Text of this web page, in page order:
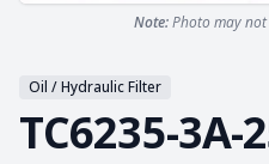
Note:Photo may not
Oil / Hydraulic Filter
TC6235-3A-